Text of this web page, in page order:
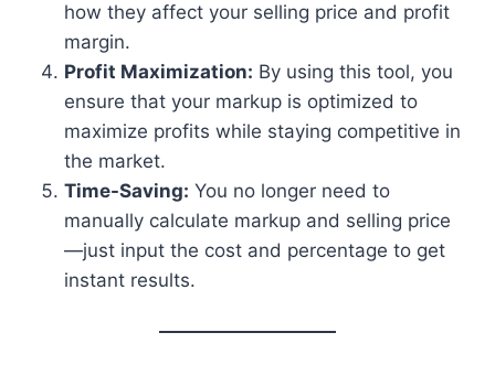
how they affect your selling price and profit
margin.
Profit Maximization: By using this tool, you
ensure that your markup is optimized to
maximize profits while staying competitive in
the market.
Time-Saving: You no longer need to
manually calculate markup and selling price
—just input the cost and percentage to get
instant results.